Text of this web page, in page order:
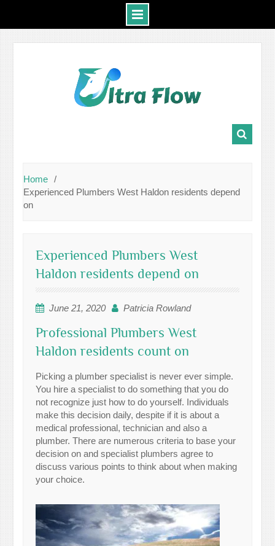
Home
Experienced Plumbers West Haldon residents depend
on
Experienced Plumbers West
Haldon residents depend on
June 21, 2020 Patricia Rowland
Professional Plumbers West
Haldon residents count on
Picking a plumber specialist is never ever simple.
You hire a specialist to do something that you do
not recognize just how to do yourself. Individuals
make this decision daily, despite if it is about a
medical professional, technician and also a
plumber. There are numerous criteria to base your
decision on and specialist plumbers agree to
discuss various points to think about when making
your choice.